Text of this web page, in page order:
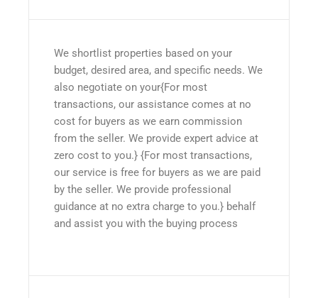
We shortlist properties based on your
budget, desired area, and specific needs. We
also negotiate on your{For most
transactions, our assistance comes at no
cost for buyers as we earn commission
from the seller. We provide expert advice at
zero cost to you.} {For most transactions,
our service is free for buyers as we are paid
by the seller. We provide professional
guidance at no extra charge to you.} behalf
and assist you with the buying process